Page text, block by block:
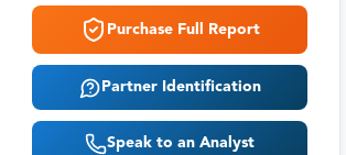
Purchase Full Report
Partner Identification
Speak to an Analyst